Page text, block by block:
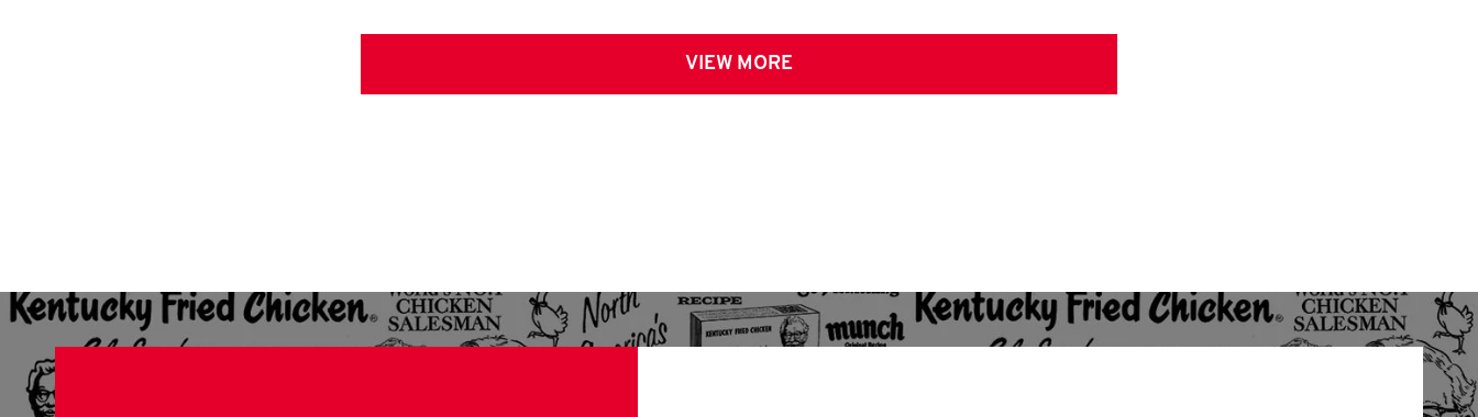
VIEW MORE